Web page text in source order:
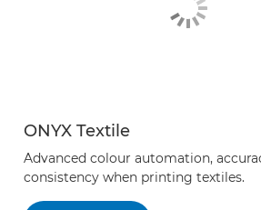
ONYX Textile
Advanced colour automation,
consistency when printing textiles.